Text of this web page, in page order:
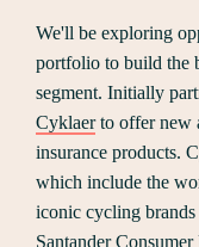
We'll be exploring
portfolio to build the
segment. Initially
Cyklaerto offer new
insurance products.
which include the
iconic cycling
Santander